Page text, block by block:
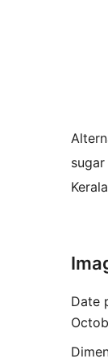
Date